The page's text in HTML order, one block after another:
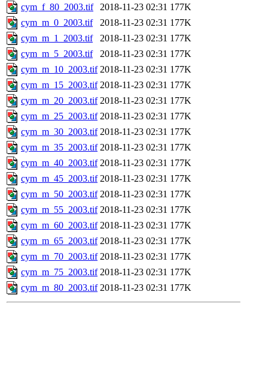
cym_f_80_2003.tif
2018-11-23 02:31 177K
cym_m_0_2003.tif
2018-11-23 02:31 177K
cym_m_1_2003.tif
2018-11-23 02:31 177K
cym_m_5_2003.tif
2018-11-23 02:31 177K
cym_m_10_2003.tif 2018-11-23 02:31 177K
cym_m_15_2003.tif 2018-11-23 02:31 177K
cym_m_20_2003.tif 2018-11-23 02:31 177K
cym_m_25_2003.tif 2018-11-23 02:31 177K
cym_m_30_2003.tif 2018-11-23 02:31 177K
cym_m_35_2003.tif 2018-11-23 02:31 177K
cym_m_40_2003.tif 2018-11-23 02:31 177K
cym_m_45_2003.tif 2018-11-23 02:31 177K
cym_m_50_2003.tif 2018-11-23 02:31 177K
cym_m_55_2003.tif 2018-11-23 02:31 177K
cym_m_60_2003.tif 2018-11-23 02:31 177K
cym_m_65_2003.tif 2018-11-23 02:31 177K
cym_m_70_2003.tif 2018-11-23 02:31 177K
cym_m_75_2003.tif 2018-11-23 02:31 177K
cym_m_80_2003.tif 2018-11-23 02:31 177K